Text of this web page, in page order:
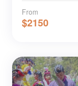
From
$2150